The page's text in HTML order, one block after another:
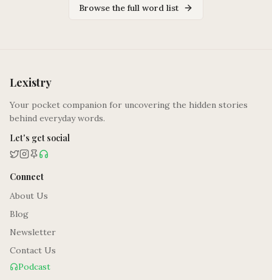
Browse the full word list
Lexistry
Your pocket companion for uncovering the hidden stories
behind everyday words.
Let's get social
Connect
About Us
Blog
Newsletter
Contact Us
Podcast